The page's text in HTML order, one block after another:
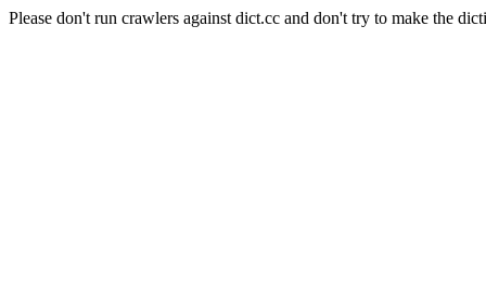
Please don't run crawlers against dict.cc and don't try to make the